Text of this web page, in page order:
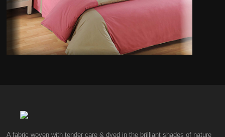
A fabric woven with tender care & dyed in the brilliant shades of nature